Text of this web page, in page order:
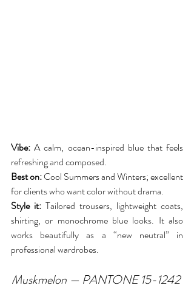
Vibe: A calm, ocean-inspired blue that feels
refreshing and composed.
Best on: Cool Summers and Winters; excellent
for clients who want color without drama.
Style it: Tailored trousers, lightweight coats,
shirting, or monochrome blue looks. It also
works beautifully as a “new neutral” in
professional wardrobes.
Muskmelon — PANTONE 15-1242